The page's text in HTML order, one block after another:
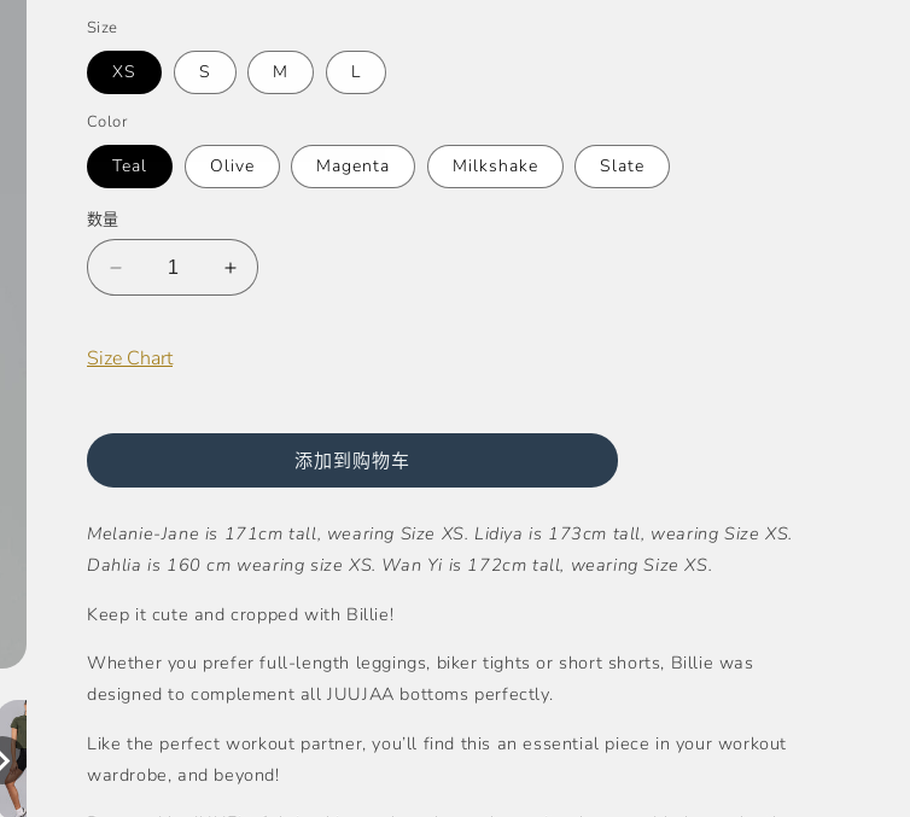
价
格
Size
XS S M L
Color
Teal Olive Magenta Milkshake Slate
数量
Super
量
增
量
Size Chart
添加到购物车
Melanie-Jane is 171cm tall, wearing Size XS. Lidiya is 173cm tall, wearing Size XS.
Dahlia is 160 cm wearing size XS. Wan Yi is 172cm tall, wearing Size XS.
Keep it cute and cropped with Billie!
Whether you prefer full-length leggings, biker tights or short shorts, Billie was
designed to complement all JUUJAA bottoms perfectly.
Like the perfect workout partner, you’ll find this an essential piece in your workout
wardrobe, and beyond!